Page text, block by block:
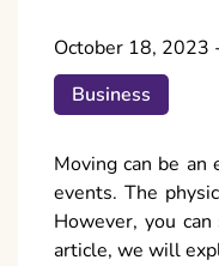
October 18, 2023
Business
Moving can be
events. The
However, you
article, we will